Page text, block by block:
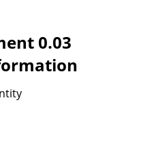
0.03